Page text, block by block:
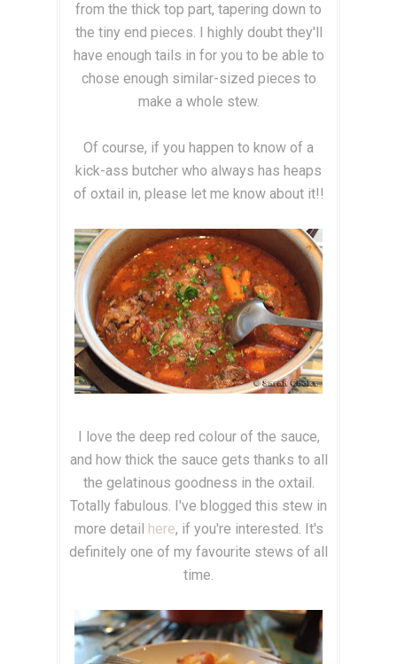
from the thick top part, tapering down to
the tiny end pieces. I highly doubt they'll
have enough tails in for you to be able to
chose enough similar-sized pieces to
make a whole stew.
Of course, if you happen to know of a
kick-ass butcher who always has heaps
of oxtail in, please let me know about it!!
I love the deep red colour of the sauce,
and how thick the sauce gets thanks to all
the gelatinous goodness in the oxtail.
Totally fabulous. I've blogged this stew in
more detail here, if you're interested. It's
definitely one of my favourite stews of all
time.